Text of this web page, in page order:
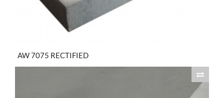
AW 7075 RECTIFIED